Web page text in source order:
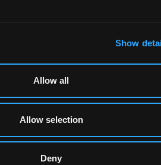
Show
Allow all
Allow selection
Deny